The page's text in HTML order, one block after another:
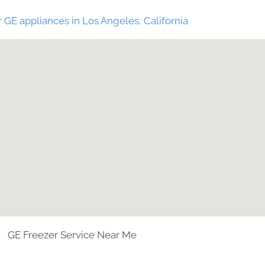
GE appliances in Los Angeles, California
GE Freezer Service Near Me